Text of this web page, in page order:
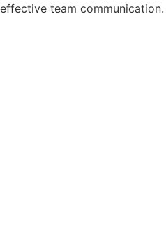
effective team communication.